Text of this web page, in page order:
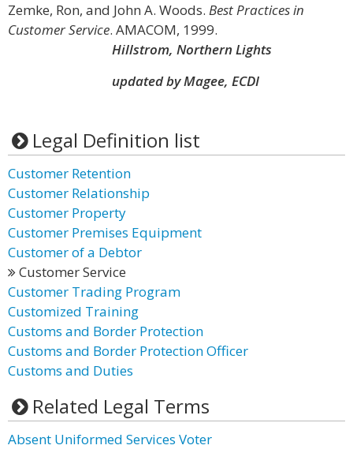
Zemke, Ron, and John A. Woods. Best Practices in
Customer Service. AMACOM, 1999.
Hillstrom, Northern Lights
updated by Magee, ECDI
Legal Definition list
Customer Retention
Customer Relationship
Customer Property
Customer Premises Equipment
Customer of a Debtor
Customer Service
Customer Trading Program
Customized Training
Customs and Border Protection
Customs and Border Protection Officer
Customs and Duties
Related Legal Terms
Absent Uniformed Services Voter